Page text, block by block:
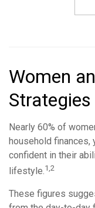
Women
Strategies
Nearly 60% of
household finances,
confident in their
lifestyle.1,2
These figures